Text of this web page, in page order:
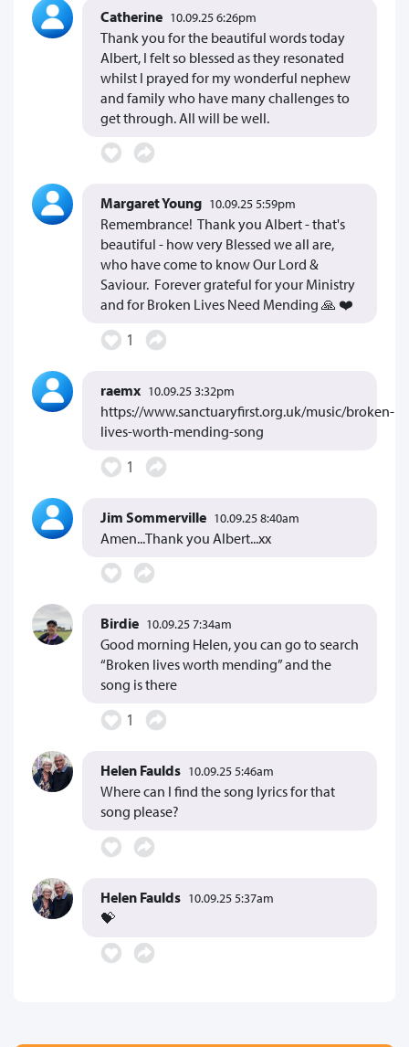
Catherine 10.09.25 6:26pm
Thank you for the beautiful words today
Albert, I felt so blessed as they resonated
whilst I prayed for my wonderful nephew
and family who have many challenges to
get through. All will be well.
Margaret Young 10.09.25 5:59pm
Remembrance! Thank you Albert - that's
beautiful - how very Blessed we all are,
who have come to know Our Lord &
Saviour. Forever grateful for your Ministry
and for Broken Lives Need Mending 🙏 ❤️
1
raemx 10.09.25 3:32pm
https://www.sanctuaryfirst.org.uk/music/broken-
lives-worth-mending-song
1
Jim Sommerville 10.09.25 8:40am
Amen...Thank you Albert...xx
Birdie 10.09.25 7:34am
Good morning Helen, you can go to search
“Broken lives worth mending” and the
song is there
1
Helen Faulds 10.09.25 5:46am
Where can I find the song lyrics for that
song please?
Helen Faulds 10.09.25 5:37am
💝